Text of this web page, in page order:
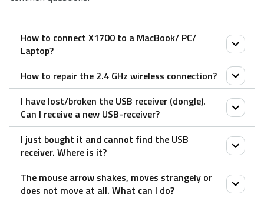
How to connect X1700 to a MacBook/ PC/
Laptop?
1. Take out the receiver from the product.
2. Place the receiver into a PC or laptop USB port.
How to repair the 2.4 GHz wireless connection?
After you unplug and replug the USB receiver, within
30 seconds, turn off the mouse and then turn it on
with the left key pressed.
I have lost/broken the USB receiver (dongle).
Can I receive a new USB-receiver?
It is not possible to provide a replacement receiver
for this product.
This is because during production the product and the
Nano USB receiver (dongle) are assigned a unique
I just bought it and cannot find the USB
receiver. Where is it?
The USB receiver is stored inside the battery
compartment of the mouse. The special receiver
The mouse arrow shakes, moves strangely or
does not move at all. What can I do?